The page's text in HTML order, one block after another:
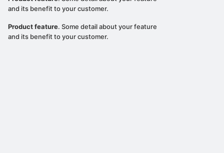
and its benefit to your customer.
Product feature. Some detail about your feature
and its benefit to your customer.